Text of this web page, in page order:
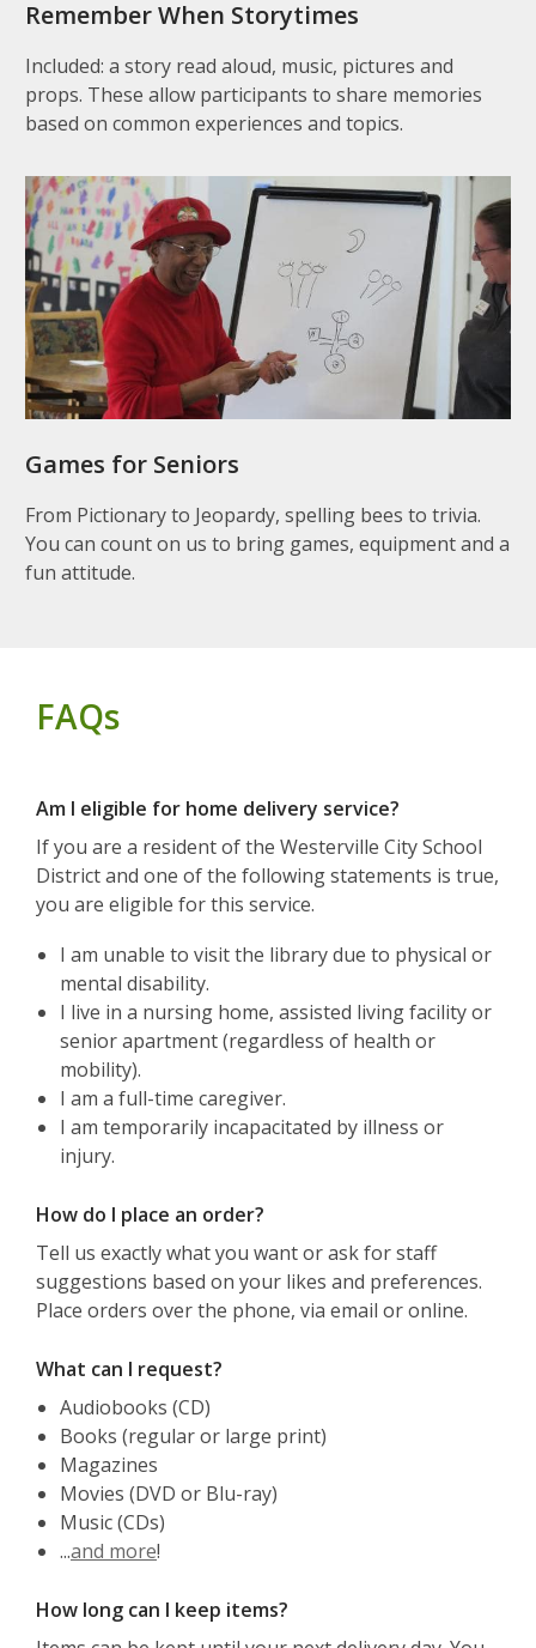
Remember When Storytimes
Included: a story read aloud, music, pictures and
props. These allow participants to share memories
based on common experiences and topics.
Games for Seniors
From Pictionary to Jeopardy, spelling bees to trivia.
You can count on us to bring games, equipment and a
fun attitude.
FAQs
Am I eligible for home delivery service?
If you are a resident of the Westerville City School
District and one of the following statements is true,
you are eligible for this service.
I am unable to visit the library due to physical or
mental disability.
I live in a nursing home, assisted living facility or
senior apartment (regardless of health or
mobility).
I am a full-time caregiver.
I am temporarily incapacitated by illness or
injury.
How do I place an order?
Tell us exactly what you want or ask for staff
suggestions based on your likes and preferences.
Place orders over the phone, via email or online.
What can I request?
Audiobooks (CD)
Books (regular or large print)
Magazines
Movies (DVD or Blu-ray)
Music (CDs)
...and more!
How long can I keep items?